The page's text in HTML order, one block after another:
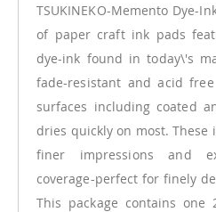
TSUKINEKO-Memento Dye-
of paper craft ink pads
dye-ink found in today\'s
fade-resistant and acid
surfaces including coated
dries quickly on most.
finer impressions and
coverage-perfect for finely
This package contains one